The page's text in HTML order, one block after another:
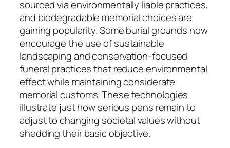
sourced via environmentally liable practices,
and biodegradable memorial choices are
gaining popularity. Some burial grounds now
encourage the use of sustainable
landscaping and conservation-focused
funeral practices that reduce environmental
effect while maintaining considerate
memorial customs. These technologies
illustrate just how serious pens remain to
adjust to changing societal values without
shedding their basic objective.